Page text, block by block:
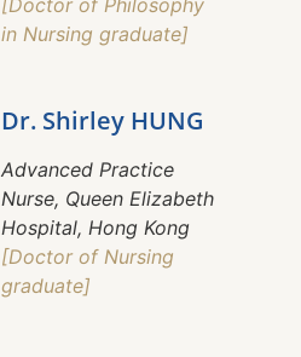
[Doctor of Philosophy
in Nursing graduate]
Dr. Shirley HUNG
Advanced Practice
Nurse, Queen Elizabeth
Hospital, Hong Kong
[Doctor of Nursing
graduate]